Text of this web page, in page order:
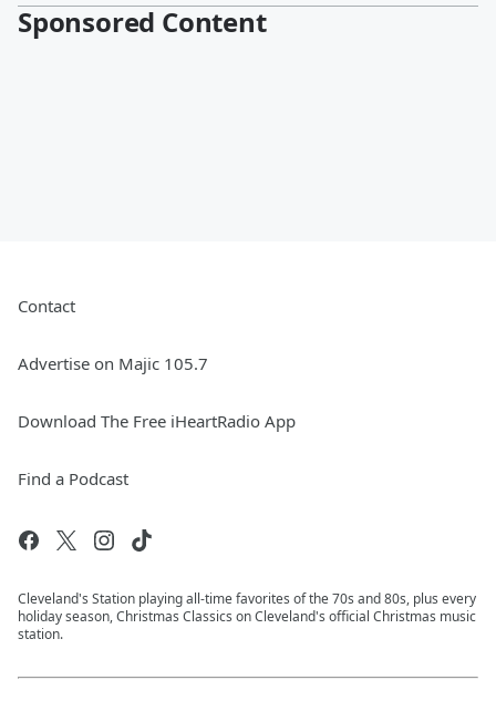
Sponsored Content
Contact
Advertise on Majic 105.7
Download The Free iHeartRadio App
Find a Podcast
Cleveland's Station playing all-time favorites of the 70s and 80s, plus every
holiday season, Christmas Classics on Cleveland's official Christmas music
station.